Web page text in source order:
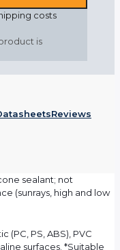
costs
is
Reviews
sealant; not
(sunrays, high and low
(PC, PS, ABS), PVC
surfaces. *Suitable